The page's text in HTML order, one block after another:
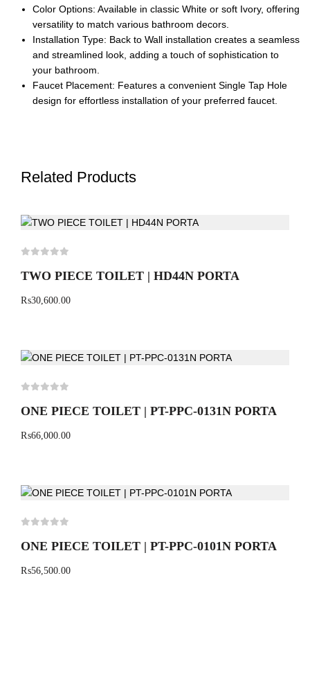
Color Options: Available in classic White or soft Ivory, offering
versatility to match various bathroom decors.
Installation Type: Back to Wall installation creates a seamless
and streamlined look, adding a touch of sophistication to
your bathroom.
Faucet Placement: Features a convenient Single Tap Hole
design for effortless installation of your preferred faucet.
Related Products
TWO PIECE TOILET | HD44N PORTA
₨30,600.00
ONE PIECE TOILET | PT-PPC-0131N PORTA
₨66,000.00
ONE PIECE TOILET | PT-PPC-0101N PORTA
₨56,500.00